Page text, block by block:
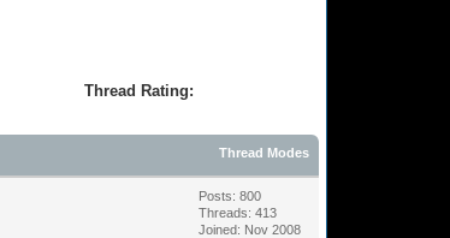
Thread Rating:
Thread Modes
Posts: 800
Threads: 413
Joined: Nov 2008